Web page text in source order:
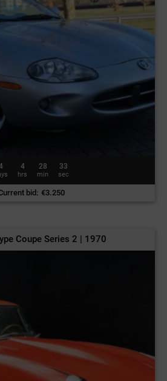
4
hrs
28
min
30
sec
bid: €3.250
Coupe Series 2 | 1970